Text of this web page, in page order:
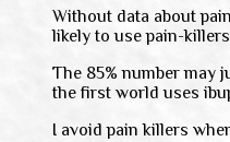
Without data about
likely to use pain-
The 85% number may
the first world uses
I avoid pain killers